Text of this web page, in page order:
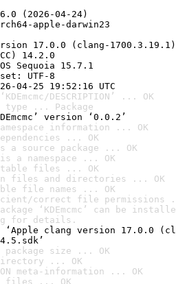
(2026-04-24)
apple-darwin23
17.0.0 (clang-1700.3.19.1)
14.2.0
Sequoia 15.7.1
UTF-8
04-25 19:52:16 UTC
DESCRIPTION’ ... OK
type ... Package
version ‘0.0.2’
information ... OK
... OK
source package ... OK
a namespace ... OK
files ... OK
files and directories ... OK
file names ... OK
correct file permissions
‘KDEmcmc’ can be
for details.
‘Apple clang version 17.0.0
size ... OK
... OK
meta-information ... OK
files ... OK